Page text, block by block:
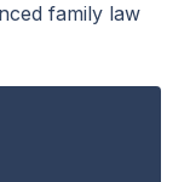
family law